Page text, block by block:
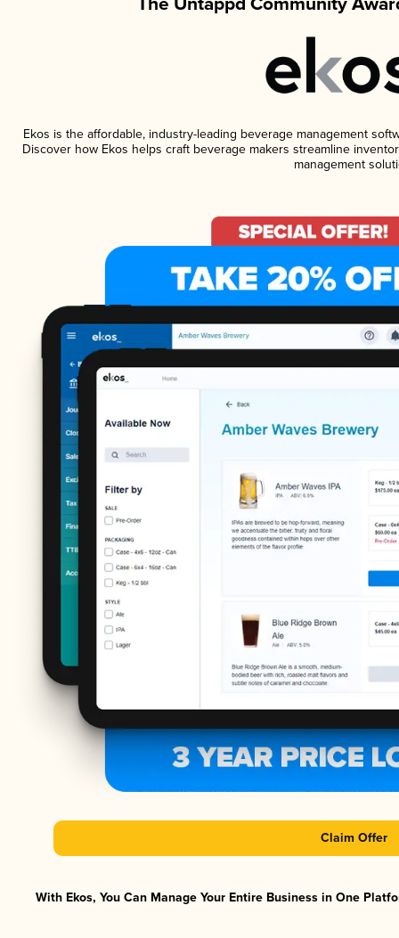
Ekos is the affordable, industry-leading beverage management
Discover how Ekos helps craft beverage makers streamline
management
Claim Offer
With Ekos, You Can Manage Your Entire Business in One